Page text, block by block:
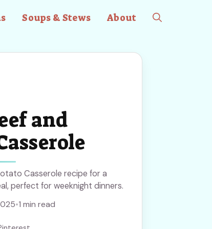
Soups & Stews About
and
Casserole recipe for a
perfect for weeknight dinners.
•1 min read